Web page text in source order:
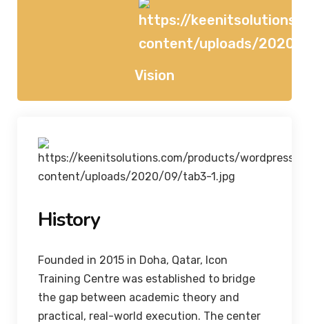
Vision
History
Founded in 2015 in Doha, Qatar, Icon
Training Centre was established to bridge
the gap between academic theory and
practical, real-world execution. The center